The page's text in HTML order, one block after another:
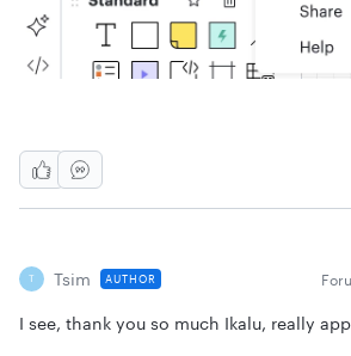
T Tsim AUTHOR
I see, thank you so much Ikalu, really